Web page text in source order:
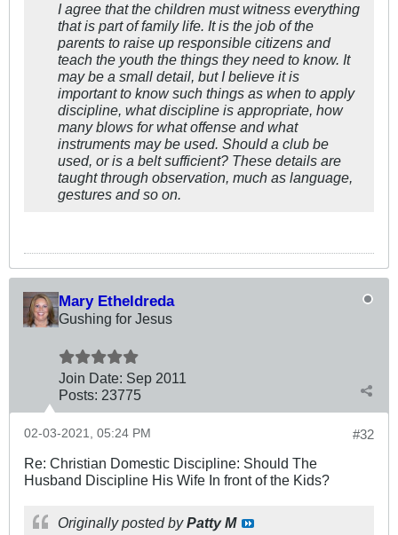
I agree that the children must witness everything
that is part of family life. It is the job of the
parents to raise up responsible citizens and
teach the youth the things they need to know. It
may be a small detail, but I believe it is
important to know such things as when to apply
discipline, what discipline is appropriate, how
many blows for what offense and what
instruments may be used. Should a club be
used, or is a belt sufficient? These details are
taught through observation, much as language,
gestures and so on.
Mary Etheldreda
Gushing for Jesus
Join Date: Sep 2011
Posts: 23775
#32
02-03-2021, 05:24 PM
Re: Christian Domestic Discipline: Should The
Husband Discipline His Wife In front of the Kids?
Originally posted byPatty M